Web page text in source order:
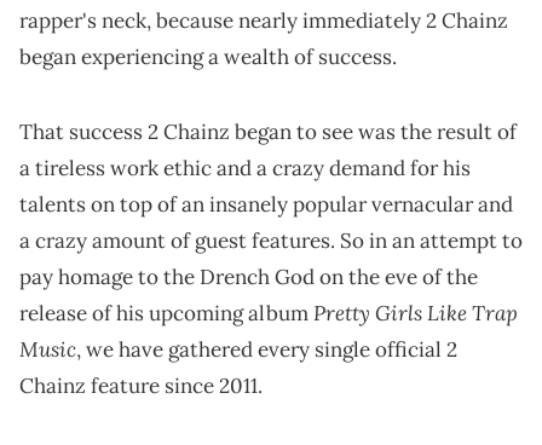
rapper's neck, because nearly immediately 2 Chainz
began experiencing a wealth of success.
That success 2 Chainz began to see was the result of
a tireless work ethic and a crazy demand for his
talents on top of an insanely popular vernacular and
a crazy amount of guest features. So in an attempt to
pay homage to the Drench God on the eve of the
release of his upcoming albumPretty Girls Like Trap
Music, we have gathered every single official 2
Chainz feature since 2011.